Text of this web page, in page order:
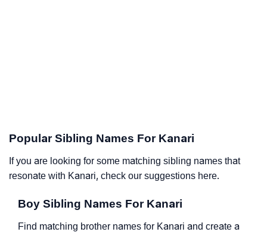
Popular Sibling Names For Kanari
If you are looking for some matching sibling names that
resonate with Kanari, check our suggestions here.
Boy Sibling Names For Kanari
Find matching brother names for Kanari and create a